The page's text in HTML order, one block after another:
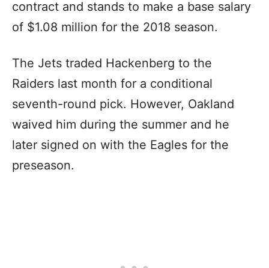
contract and stands to make a base salary
of $1.08 million for the 2018 season.
The Jets traded Hackenberg to the
Raiders last month for a conditional
seventh-round pick. However, Oakland
waived him during the summer and he
later signed on with the Eagles for the
preseason.